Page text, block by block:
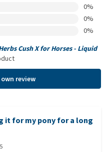
0%
0%
0%
Cush X for Horses - Liquid
review
it for my pony for a long